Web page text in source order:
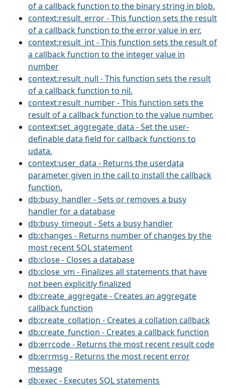
of a callback function to the binary string in blob.
context:result_error - This function sets the result
of a callback function to the error value in err.
context:result_int - This function sets the result of
a callback function to the integer value in
number
context:result_null - This function sets the result
of a callback function to nil.
context:result_number - This function sets the
result of a callback function to the value number.
context:set_aggregate_data - Set the user-
definable data field for callback functions to
udata.
context:user_data - Returns the userdata
parameter given in the call to install the callback
function.
db:busy_handler - Sets or removes a busy
handler for a database
db:busy_timeout - Sets a busy handler
db:changes - Returns number of changes by the
most recent SQL statement
db:close - Closes a database
db:close_vm - Finalizes all statements that have
not been explicitly finalized
db:create_aggregate - Creates an aggregate
callback function
db:create_collation - Creates a collation callback
db:create_function - Creates a callback function
db:errcode - Returns the most recent result code
db:errmsg - Returns the most recent error
message
db:exec - Executes SQL statements